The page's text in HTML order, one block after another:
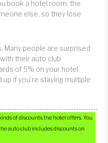
book a hotel room, the
else, so they lose
Many people are surprised
their auto club
of 5% on your hotel
if you’re staying multiple
of discounts the hotel offers. You
auto club includes discounts on